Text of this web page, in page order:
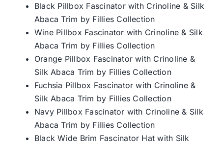
Black Pillbox Fascinator with Crinoline & Silk
Abaca Trim by Fillies Collection
Wine Pillbox Fascinator with Crinoline & Silk
Abaca Trim by Fillies Collection
Orange Pillbox Fascinator with Crinoline &
Silk Abaca Trim by Fillies Collection
Fuchsia Pillbox Fascinator with Crinoline &
Silk Abaca Trim by Fillies Collection
Navy Pillbox Fascinator with Crinoline & Silk
Abaca Trim by Fillies Collection
Black Wide Brim Fascinator Hat with Silk